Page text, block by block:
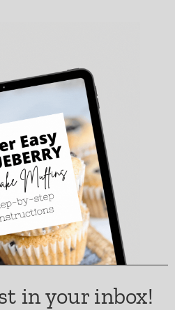
in your inbox!